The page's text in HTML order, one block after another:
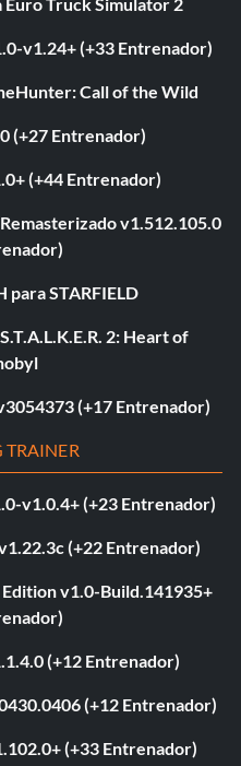
v1.24+ (+33 Entrenador)
Call of the Wild
(+27 Entrenador)
(+44 Entrenador)
v1.512.105.0
para STARFIELD
2: Heart of
(+17 Entrenador)
TRAINER
v1.0.4+ (+23 Entrenador)
(+22 Entrenador)
v1.0-Build.141935+
(+12 Entrenador)
(+12 Entrenador)
(+33 Entrenador)